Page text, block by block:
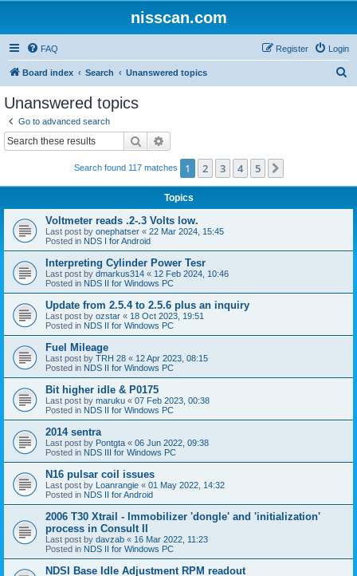
nisscan.com
FAQ Login
Register
Board index Search Unanswered topics
Unanswered topics
Go to advanced search
Search
Search found 117 matches 1 2 3 4 5
Topics
Voltmeter reads .2-.3 Volts low.
Last post by onephatser « 22 Mar 2024, 15:45
Posted in NDS I for Android
Interpreting Cylinder Power Tesr
Last post by dmarkus314 « 12 Feb 2024, 10:46
Posted in NDS II for Windows PC
Update from 2.5.4 to 2.5.6 plus an inquiry
Last post by ozstar « 18 Oct 2023, 19:51
Posted in NDS II for Windows PC
Fuel Mileage
Last post by TRH 28 « 12 Apr 2023, 08:15
Posted in NDS II for Windows PC
Bit higher idle & P0175
Last post by maruku « 07 Feb 2023, 00:38
Posted in NDS II for Windows PC
2014 sentra
Last post by Pontgta « 06 Jun 2022, 09:38
Posted in NDS III for Windows PC
N16 pulsar coil issues
Last post by Loanrangie « 01 May 2022, 14:32
Posted in NDS II for Android
2006 T30 Xtrail - Immobilizer 'dongle' and 'initialization'
process in Consult II
Last post by davzab « 16 Mar 2022, 11:23
Posted in NDS II for Windows PC
NDSI Base Idle Adjustment RPM readout